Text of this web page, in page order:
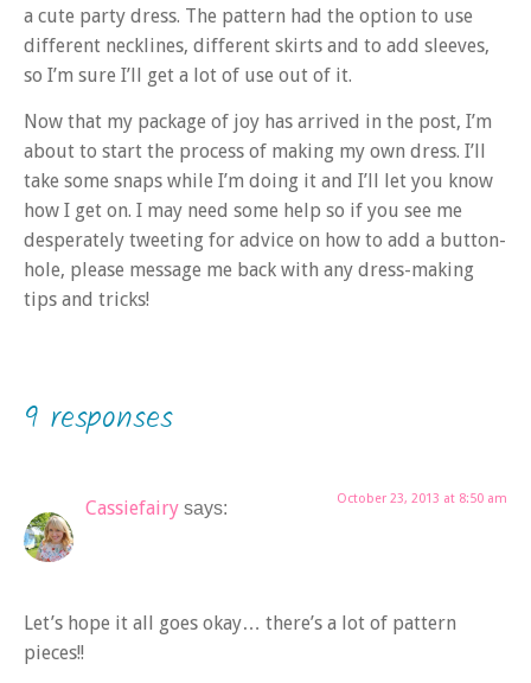
a cute party dress. The pattern had the option to use
different necklines, different skirts and to add sleeves,
so I’m sure I’ll get a lot of use out of it.
Now that my package of joy has arrived in the post, I’m
about to start the process of making my own dress. I’ll
take some snaps while I’m doing it and I’ll let you know
how I get on. I may need some help so if you see me
desperately tweeting for advice on how to add a button-
hole, please message me back with any dress-making
tips and tricks!
9 responses
Cassiefairy says: October 23, 2013 at 8:50 am
Let’s hope it all goes okay… there’s a lot of pattern
pieces!!